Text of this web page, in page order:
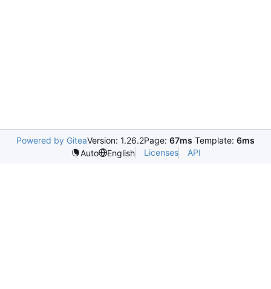
Powered by GiteaVersion: 1.26.2Page: 67ms Template: 6ms
Auto
English Licenses API